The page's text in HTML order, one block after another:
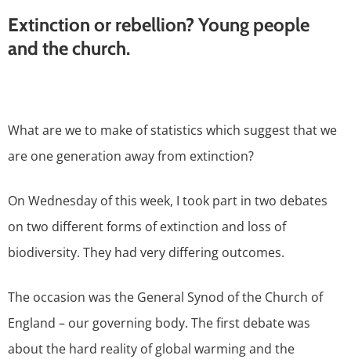
Extinction or rebellion? Young people
and the church.
What are we to make of statistics which suggest that we
are one generation away from extinction?
On Wednesday of this week, I took part in two debates
on two different forms of extinction and loss of
biodiversity. They had very differing outcomes.
The occasion was the General Synod of the Church of
England – our governing body. The first debate was
about the hard reality of global warming and the